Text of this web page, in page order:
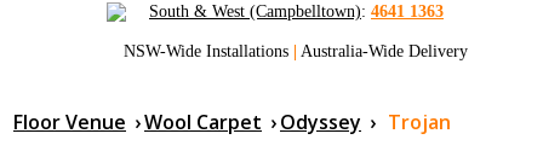
South & West (Campbelltown): 4641 1363
NSW-Wide Installations | Australia-Wide Delivery
Floor Venue ›Wool Carpet ›Odyssey › Trojan